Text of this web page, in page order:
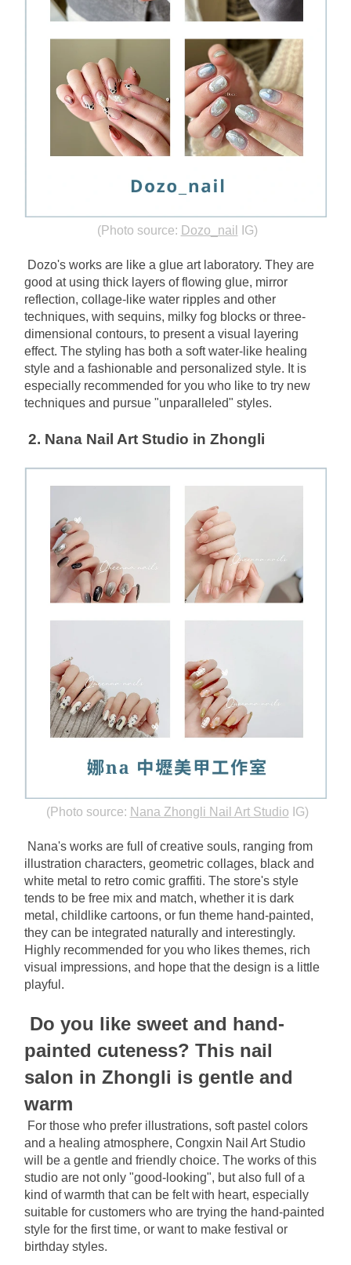
(Photo source: Dozo_nail IG)
Dozo's works are like a glue art laboratory. They are
good at using thick layers of flowing glue, mirror
reflection, collage-like water ripples and other
techniques, with sequins, milky fog blocks or three-
dimensional contours, to present a visual layering
effect. The styling has both a soft water-like healing
style and a fashionable and personalized style. It is
especially recommended for you who like to try new
techniques and pursue "unparalleled" styles.
2. Nana Nail Art Studio in Zhongli
(Photo source: Nana Zhongli Nail Art Studio IG)
Nana's works are full of creative souls, ranging from
illustration characters, geometric collages, black and
white metal to retro comic graffiti. The store's style
tends to be free mix and match, whether it is dark
metal, childlike cartoons, or fun theme hand-painted,
they can be integrated naturally and interestingly.
Highly recommended for you who likes themes, rich
visual impressions, and hope that the design is a little
playful.
Do you like sweet and hand-
painted cuteness? This nail
salon in Zhongli is gentle and
warm
For those who prefer illustrations, soft pastel colors
and a healing atmosphere, Congxin Nail Art Studio
will be a gentle and friendly choice. The works of this
studio are not only "good-looking", but also full of a
kind of warmth that can be felt with heart, especially
suitable for customers who are trying the hand-painted
style for the first time, or want to make festival or
birthday styles.